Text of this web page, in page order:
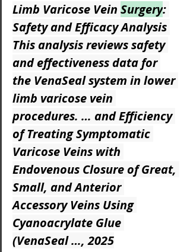
Limb Varicose Vein Surgery:
Safety and Efficacy Analysis
This analysis reviews safety
and effectiveness data for
the VenaSeal system in lower
limb varicose vein
procedures. … and Efficiency
of Treating Symptomatic
Varicose Veins with
Endovenous Closure of Great,
Small, and Anterior
Accessory Veins Using
Cyanoacrylate Glue
(VenaSeal …, 2025